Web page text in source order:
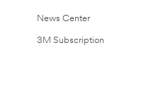
News Center
3M Subscription